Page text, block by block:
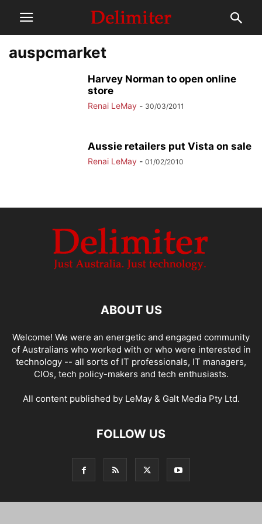
auspcmarket
Harvey Norman to open online
store
Renai LeMay - 30/03/2011
Aussie retailers put Vista on sale
Renai LeMay - 01/02/2010
ABOUT US
Welcome! We were an energetic and engaged community
of Australians who worked with or who were interested in
technology -- all sorts of IT professionals, IT managers,
CIOs, tech policy-makers and tech enthusiasts.
All content published by LeMay & Galt Media Pty Ltd.
FOLLOW US